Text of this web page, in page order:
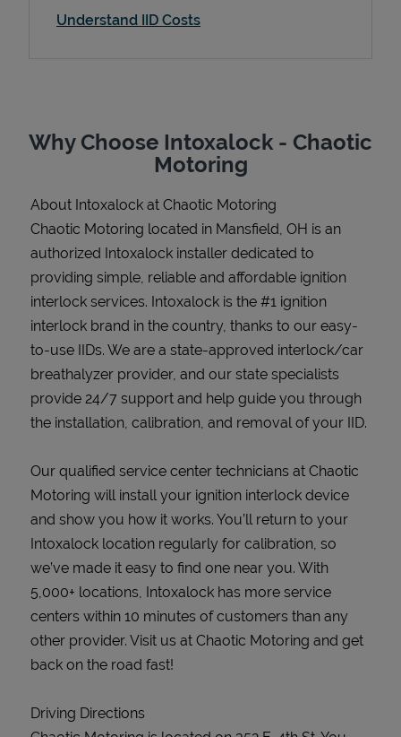
Understand IID Costs
Why Choose Intoxalock - Chaotic
Motoring
About Intoxalock at Chaotic Motoring
Chaotic Motoring located in Mansfield, OH is an
authorized Intoxalock installer dedicated to
providing simple, reliable and affordable ignition
interlock services. Intoxalock is the #1 ignition
interlock brand in the country, thanks to our easy-
to-use IIDs. We are a state-approved interlock/car
breathalyzer provider, and our state specialists
provide 24/7 support and help guide you through
the installation, calibration, and removal of your IID.
Our qualified service center technicians at Chaotic
Motoring will install your ignition interlock device
and show you how it works. You’ll return to your
Intoxalock location regularly for calibration, so
we’ve made it easy to find one near you. With
5,000+ locations, Intoxalock has more service
centers within 10 minutes of customers than any
other provider. Visit us at Chaotic Motoring and get
back on the road fast!
Driving Directions